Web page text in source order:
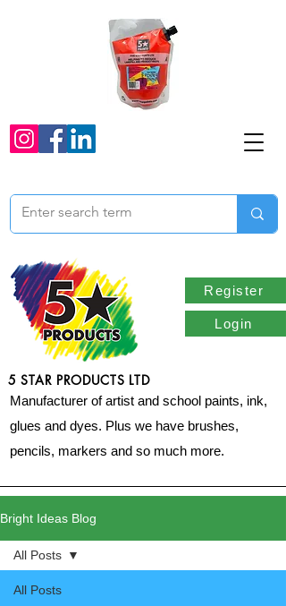
Register
Login
5 STAR PRODUCTS LTD
Manufacturer of artist and school paints, ink,
glues and dyes. Plus we have brushes,
pencils, markers and so much more.
Bright Ideas Blog
All Posts
All Posts